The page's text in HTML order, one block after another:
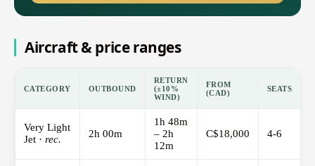
Aircraft & price ranges
CATEGORY OUTBOUND
RETURN
(±10%
WIND)
FROM
(CAD)
SEATS
Very Light
Jet · rec. 2h 00m
1h 48m
– 2h
12m
C$18,000 4-6